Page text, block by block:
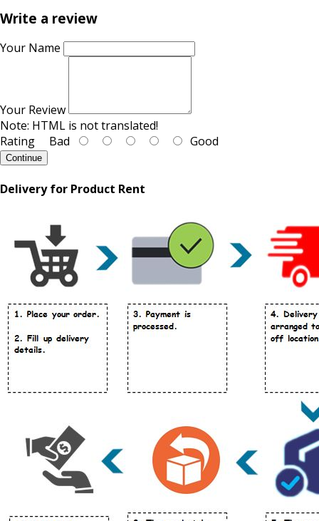
Write a review
Your Name
Your Review
Note: HTML is not translated!
Rating Bad Good
Continue
Delivery for Product Rent